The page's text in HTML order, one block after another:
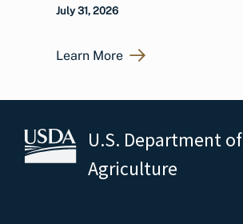
July 31, 2026
Learn More
U.S. Department of
Agriculture